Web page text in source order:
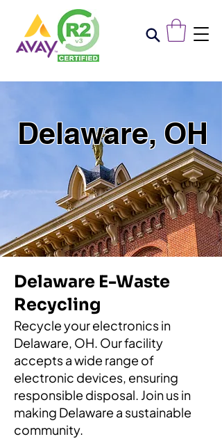
Delaware, OH
Delaware E-Waste
Recycling
Recycle your electronics in
Delaware, OH. Our facility
accepts a wide range of
electronic devices, ensuring
responsible disposal. Join us in
making Delaware a sustainable
community.